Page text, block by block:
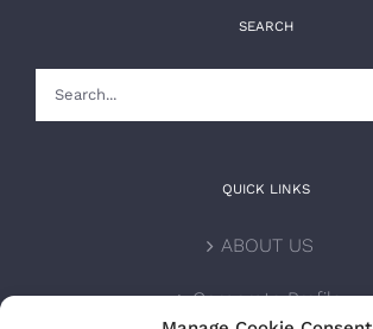
SEARCH
QUICK LINKS
ABOUT US
Corporate Profile